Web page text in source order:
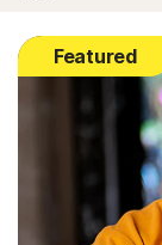
Featured